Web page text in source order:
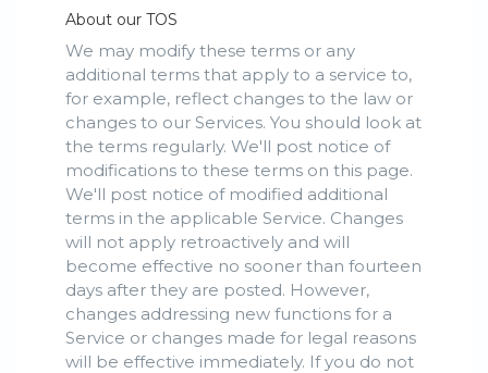
About our TOS
We may modify these terms or any
additional terms that apply to a service to,
for example, reflect changes to the law or
changes to our Services. You should look at
the terms regularly. We'll post notice of
modifications to these terms on this page.
We'll post notice of modified additional
terms in the applicable Service. Changes
will not apply retroactively and will
become effective no sooner than fourteen
days after they are posted. However,
changes addressing new functions for a
Service or changes made for legal reasons
will be effective immediately. If you do not